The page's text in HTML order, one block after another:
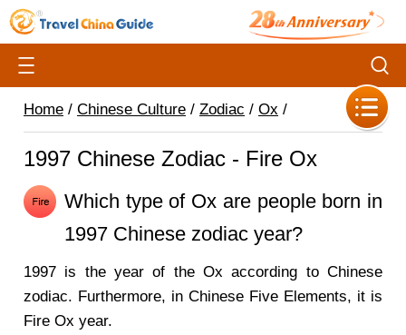
Home / Chinese Culture / Zodiac / Ox /
1997 Chinese Zodiac - Fire Ox
Which type of Ox are people born in
1997 Chinese zodiac year?
1997 is the year of the Ox according to Chinese
zodiac. Furthermore, in Chinese Five Elements, it is
Fire Ox year.